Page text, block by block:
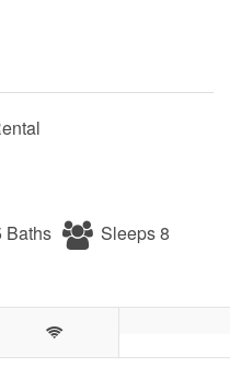
Baths
Sleeps 8